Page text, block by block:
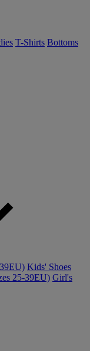
T-Shirts Bottoms
Kids' Shoes
25-39EU) Girl's